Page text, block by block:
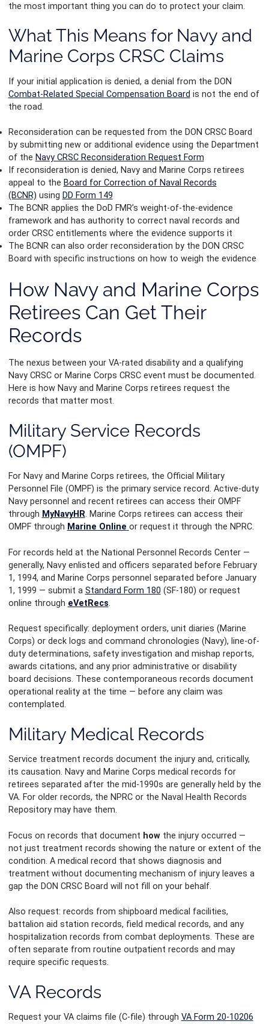
the most important thing you can do to protect your claim.
What This Means for Navy and
Marine Corps CRSC Claims
If your initial application is denied, a denial from the DON
Combat-Related Special Compensation Board is not the end of
the road.
Reconsideration can be requested from the DON CRSC Board
by submitting new or additional evidence using the Department
of the Navy CRSC Reconsideration Request Form
If reconsideration is denied, Navy and Marine Corps retirees
appeal to the Board for Correction of Naval Records
(BCNR) using DD Form 149
The BCNR applies the DoD FMR’s weight-of-the-evidence
framework and has authority to correct naval records and
order CRSC entitlements where the evidence supports it
The BCNR can also order reconsideration by the DON CRSC
Board with specific instructions on how to weigh the evidence
How Navy and Marine Corps
Retirees Can Get Their
Records
The nexus between your VA-rated disability and a qualifying
Navy CRSC or Marine Corps CRSC event must be documented.
Here is how Navy and Marine Corps retirees request the
records that matter most.
Military Service Records
(OMPF)
For Navy and Marine Corps retirees, the Official Military
Personnel File (OMPF) is the primary service record. Active-duty
Navy personnel and recent retirees can access their OMPF
through MyNavyHR. Marine Corps retirees can access their
OMPF through Marine Online or request it through the NPRC.
For records held at the National Personnel Records Center —
generally, Navy enlisted and officers separated before February
1, 1994, and Marine Corps personnel separated before January
1, 1999 — submit a Standard Form 180 (SF-180) or request
online through eVetRecs.
Request specifically: deployment orders, unit diaries (Marine
Corps) or deck logs and command chronologies (Navy), line-of-
duty determinations, safety investigation and mishap reports,
awards citations, and any prior administrative or disability
board decisions. These contemporaneous records document
operational reality at the time — before any claim was
contemplated.
Military Medical Records
Service treatment records document the injury and, critically,
its causation. Navy and Marine Corps medical records for
retirees separated after the mid-1990s are generally held by the
VA. For older records, the NPRC or the Naval Health Records
Repository may have them.
Focus on records that document howthe injury occurred —
not just treatment records showing the nature or extent of the
condition. A medical record that shows diagnosis and
treatment without documenting mechanism of injury leaves a
gap the DON CRSC Board will not fill on your behalf.
Also request: records from shipboard medical facilities,
battalion aid station records, field medical records, and any
hospitalization records from combat deployments. These are
often separate from routine outpatient records and may
require specific requests.
VA Records
Request your VA claims file (C-file) through VA Form 20-10206